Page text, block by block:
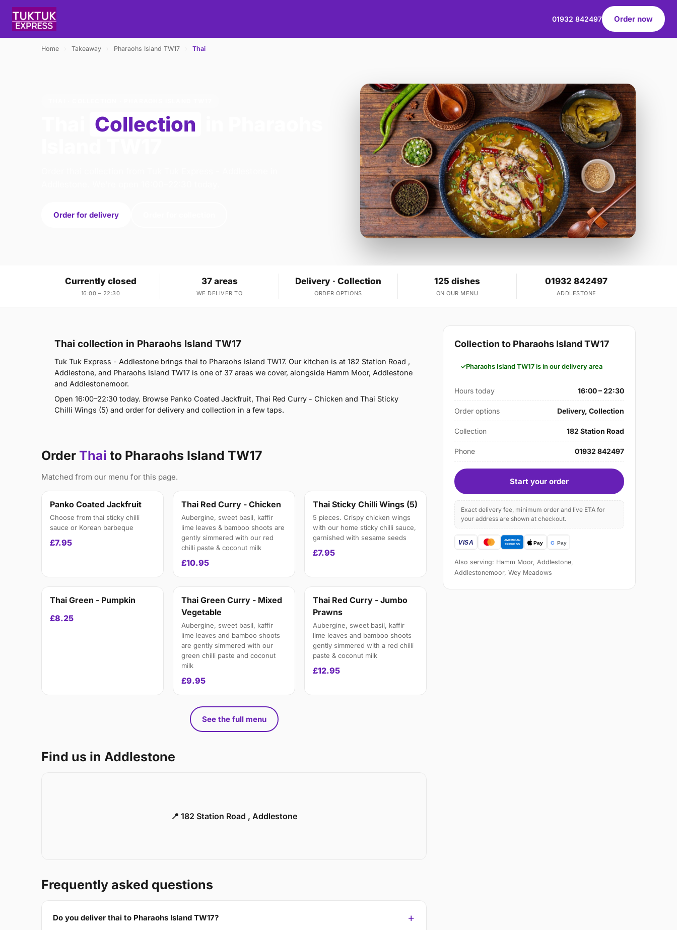
01932 842497 Order now
Home Takeaway Pharaohs Island TW17 Thai
Collection
Order for delivery
Currently closed
16:00 – 22:30
37 areas
WE DELIVER TO
Delivery · Collection
ORDER OPTIONS
125 dishes
ON OUR MENU
01932 842497
ADDLESTONE
Thai collection in Pharaohs Island TW17
Tuk Tuk Express - Addlestone brings thai to Pharaohs Island TW17. Our kitchen is at 182 Station Road ,
Addlestone, and Pharaohs Island TW17 is one of 37 areas we cover, alongside Hamm Moor, Addlestone
and Addlestonemoor.
Open 16:00–22:30 today. Browse Panko Coated Jackfruit, Thai Red Curry - Chicken and Thai Sticky
Chilli Wings (5) and order for delivery and collection in a few taps.
Order Thai to Pharaohs Island TW17
Matched from our menu for this page.
Panko Coated Jackfruit
Choose from thai sticky chilli
sauce or Korean barbeque
£7.95
Thai Red Curry - Chicken
Aubergine, sweet basil, kaffir
lime leaves & bamboo shoots are
gently simmered with our red
chilli paste & coconut milk
£10.95
Thai Sticky Chilli Wings (5)
5 pieces. Crispy chicken wings
with our home sticky chilli sauce,
garnished with sesame seeds
£7.95
Thai Green - Pumpkin
£8.25
Thai Green Curry - Mixed
Vegetable
Aubergine, sweet basil, kaffir
lime leaves and bamboo shoots
are gently simmered with our
green chilli paste and coconut
milk
£9.95
Thai Red Curry - Jumbo
Prawns
Aubergine, sweet basil, kaffir
lime leaves and bamboo shoots
gently simmered with a red chilli
paste & coconut milk
£12.95
See the full menu
Find us in Addlestone
📍 182 Station Road , Addlestone
Frequently asked questions
Do you deliver thai to Pharaohs Island TW17?
Collection to Pharaohs Island TW17
Pharaohs Island TW17 is in our delivery area
Hours today 16:00 – 22:30
Order options Delivery, Collection
Collection 182 Station Road
Phone 01932 842497
Start your order
Exact delivery fee, minimum order and live ETA for
your address are shown at checkout.
Also serving: Hamm Moor, Addlestone,
Addlestonemoor, Wey Meadows